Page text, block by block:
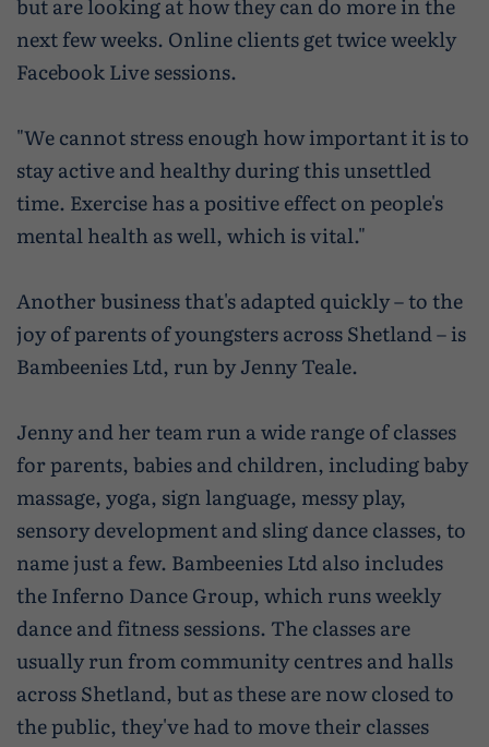
but are looking at how they can do more in the
next few weeks. Online clients get twice weekly
Facebook Live sessions.
"We cannot stress enough how important it is to
stay active and healthy during this unsettled
time. Exercise has a positive effect on people's
mental health as well, which is vital."
Another business that's adapted quickly – to the
joy of parents of youngsters across Shetland – is
Bambeenies Ltd, run by Jenny Teale.
Jenny and her team run a wide range of classes
for parents, babies and children, including baby
massage, yoga, sign language, messy play,
sensory development and sling dance classes, to
name just a few. Bambeenies Ltd also includes
the Inferno Dance Group, which runs weekly
dance and fitness sessions. The classes are
usually run from community centres and halls
across Shetland, but as these are now closed to
the public, they've had to move their classes